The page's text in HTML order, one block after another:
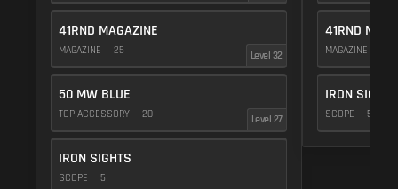
41RND MAGAZINE
MAGAZINE 25 Level 32
50 MW BLUE
TOP ACCESSORY 20 Level 27
IRON SIGHTS
SCOPE 5
41RND
MAGAZINE
IRON SIGHTS
SCOPE 5